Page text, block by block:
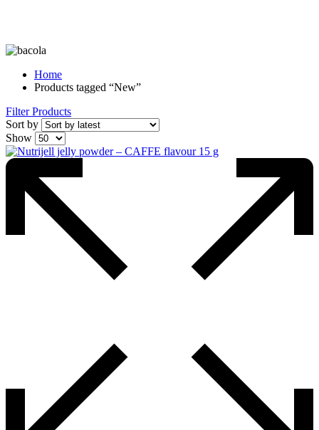
Home
Products tagged “New”
Filter Products
Sort by
Show